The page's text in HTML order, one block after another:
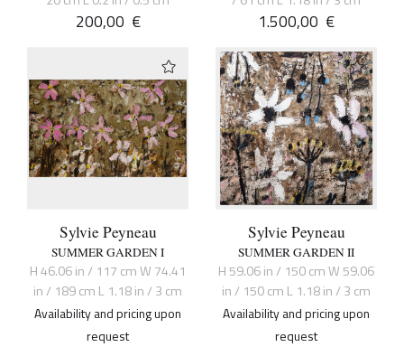
200,00 € 1.500,00 €
Sylvie Peyneau
SUMMER GARDEN I
H 46.06 in / 117 cm W 74.41
in / 189 cm L 1.18 in / 3 cm
Availability and pricing upon
request
Sylvie Peyneau
SUMMER GARDEN II
H 59.06 in / 150 cm W 59.06
in / 150 cm L 1.18 in / 3 cm
Availability and pricing upon
request